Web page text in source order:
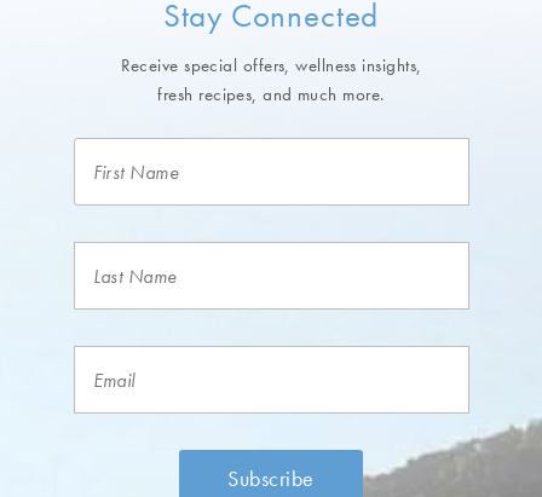
Stay Connected
Receive special offers, wellness insights,
fresh recipes, and much more.